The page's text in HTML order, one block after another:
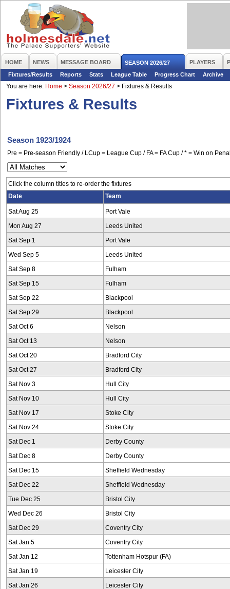
HOME NEWS MESSAGE BOARD SEASON 2026/27 PLAYERS
Fixtures/Results
Reports Stats League Table Progress Chart
Archive
You are here: Home > Season 2026/27 > Fixtures & Results
Fixtures & Results
Season 1923/1924
Pre = Pre-season Friendly / LCup = League Cup / FA = FA Cup / * = Win on
Click the column titles to re-order the fixtures
Date
Team
Sat Aug 25 Port Vale
Mon Aug 27 Leeds United
Sat Sep 1 Port Vale
Wed Sep 5 Leeds United
Sat Sep 8 Fulham
Sat Sep 15 Fulham
Sat Sep 22 Blackpool
Sat Sep 29 Blackpool
Sat Oct 6 Nelson
Sat Oct 13 Nelson
Sat Oct 20 Bradford City
Sat Oct 27 Bradford City
Sat Nov 3 Hull City
Sat Nov 10 Hull City
Sat Nov 17 Stoke City
Sat Nov 24 Stoke City
Sat Dec 1 Derby County
Sat Dec 8 Derby County
Sat Dec 15 Sheffield Wednesday
Sat Dec 22 Sheffield Wednesday
Tue Dec 25 Bristol City
Wed Dec 26 Bristol City
Sat Dec 29 Coventry City
Sat Jan 5 Coventry City
Sat Jan 12 Tottenham Hotspur (FA)
Sat Jan 19 Leicester City
Sat Jan 26 Leicester City